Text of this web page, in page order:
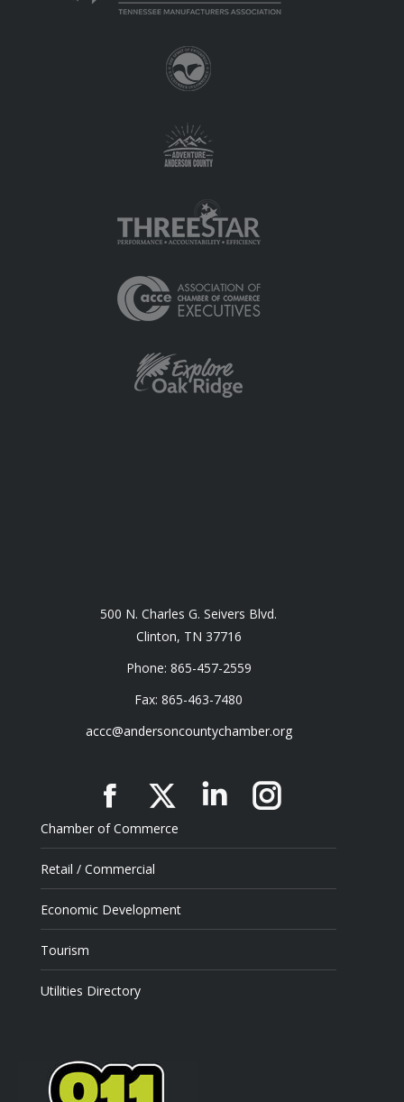
500 N. Charles G. Seivers Blvd.
Clinton, TN 37716
Phone: 865-457-2559
Fax: 865-463-7480
accc@andersoncountychamber.org
Facebook
X LinkedinInstagram
Chamber of Commerce
Retail / Commercial
Economic Development
Tourism
Utilities Directory